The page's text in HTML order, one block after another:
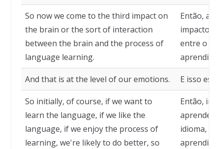
So now we come to the third impact on
the brain or the sort of interaction
between the brain and the process of
language learning.
Então,
impacto
entre o
And that is at the level of our emotions. E isso
So initially, of course, if we want to
learn the language, if we like the
language, if we enjoy the process of
learning, we're likely to do better, so
Então,
aprender
idioma,